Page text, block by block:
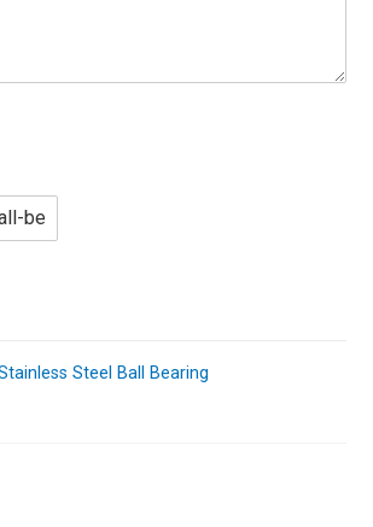
Steel Ball Bearing